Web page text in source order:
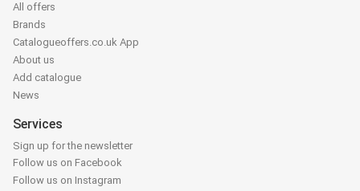
All offers
Brands
Catalogueoffers.co.uk App
About us
Add catalogue
News
Services
Sign up for the newsletter
Follow us on Facebook
Follow us on Instagram